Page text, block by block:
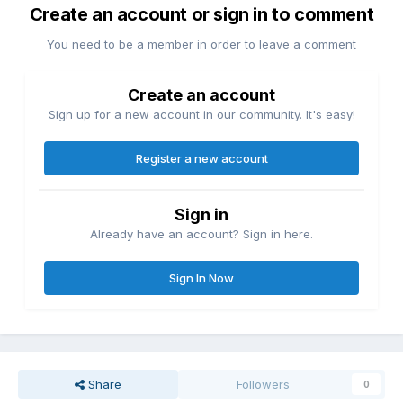
Create an account or sign in to comment
You need to be a member in order to leave a comment
Create an account
Sign up for a new account in our community. It's easy!
Register a new account
Sign in
Already have an account? Sign in here.
Sign In Now
Share Followers 0